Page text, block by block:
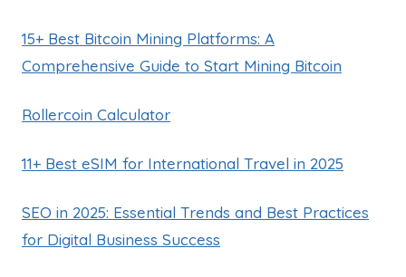
15+ Best Bitcoin Mining Platforms: A
Comprehensive Guide to Start Mining Bitcoin
Rollercoin Calculator
11+ Best eSIM for International Travel in 2025
SEO in 2025: Essential Trends and Best Practices
for Digital Business Success